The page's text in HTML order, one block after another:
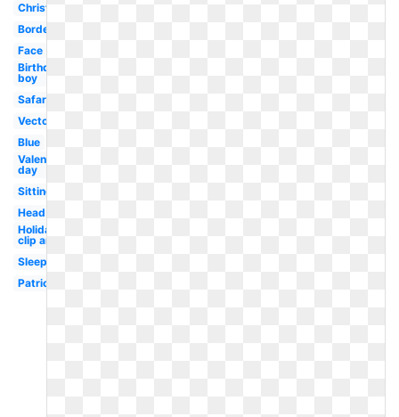
Christmas
Border
Face
Birthday
boy
Safari
Vector
Blue
Valentines
day
Sitting
Head
Holiday
clip art
Sleep
Patriotic